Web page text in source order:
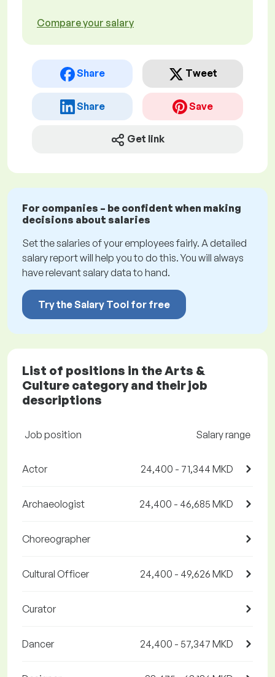
Compare your salary
Share Tweet
Share Save
Get link
For companies – be confident when making
decisions about salaries
Set the salaries of your employees fairly. A detailed
salary report will help you to do this. You will always
have relevant salary data to hand.
Try the Salary Tool for free
List of positions in the Arts &
Culture category and their job
descriptions
Job position Salary range
Actor 24,400 - 71,344 MKD
Archaeologist 24,400 - 46,685 MKD
Choreographer
Cultural Officer 24,400 - 49,626 MKD
Curator
Dancer 24,400 - 57,347 MKD